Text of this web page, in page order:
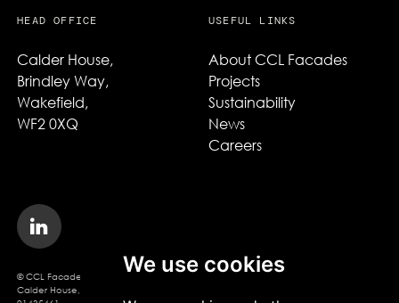
We use cookies
HEAD OFFICE
Calder House,
Brindley Way,
Wakefield,
WF2 0XQ
USEFUL LINKS
About CCL Facades
Projects
Sustainability
News
Careers
© CCL Facades 2026. CCL Facades Ltd
Calder House, Brindley Way, Wakefield, WF2 0XQ, Company Registration No.